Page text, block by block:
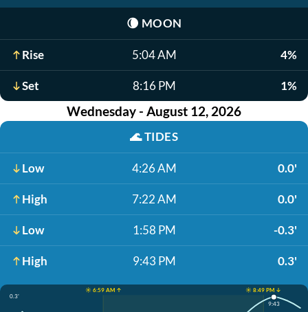
🌘 MOON
Rise 5:04 AM 4%
Set 8:16 PM 1%
Wednesday - August 12, 2026
🌊TIDES
Low 4:26 AM 0.0'
High 7:22 AM 0.0'
Low 1:58 PM -0.3'
High 9:43 PM 0.3'
☀️ 6:59 AM ↑
☀️ 8:49 PM ↓
0.3'
9:43